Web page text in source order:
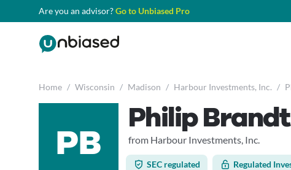
Are you an advisor?Go to Unbiased Pro
Home / Wisconsin / Madison / Harbour Investments, Inc. /
PB
Philip Brandt
from Harbour Investments, Inc.
SEC regulated Regulated